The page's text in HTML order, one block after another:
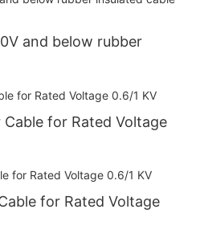
and below rubber
Cable for Rated Voltage
for Rated Voltage